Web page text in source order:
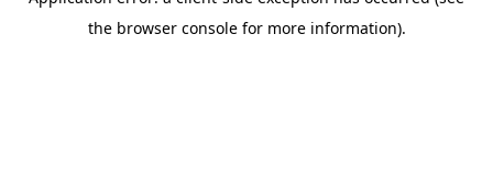
the browser console for more information).